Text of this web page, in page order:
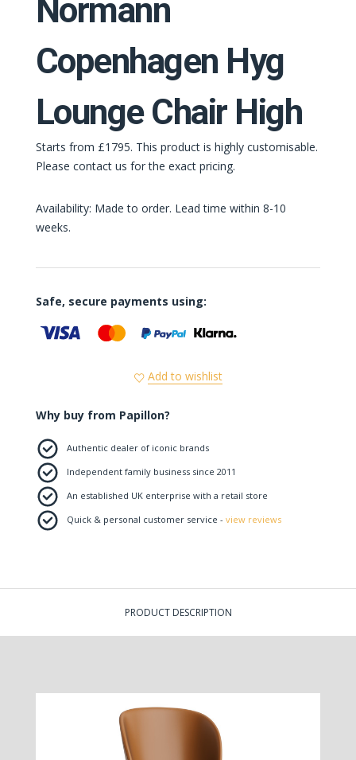
Normann
Copenhagen Hyg
Lounge Chair High
Starts from £1795. This product is highly customisable.
Please contact us for the exact pricing.
Availability: Made to order. Lead time within 8-10
weeks.
Safe, secure payments using:
Add to wishlist
Why buy from Papillon?
Authentic dealer of iconic brands
Independent family business since 2011
An established UK enterprise with a retail store
Quick & personal customer service - view reviews
PRODUCT DESCRIPTION